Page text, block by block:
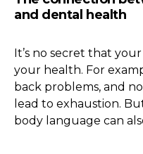
and dental health
It’s no secret that
your health. For
back problems, and
lead to exhaustion.
body language can